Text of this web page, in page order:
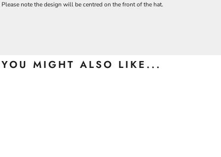
Please note the design will be centred on the front of the hat.
YOU MIGHT ALSO LIKE...